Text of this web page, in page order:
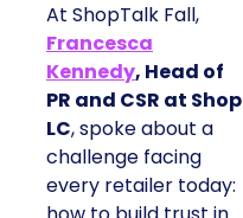
At ShopTalk Fall,
Francesca
Kennedy, Head of
PR and CSR at Shop
LC, spoke about a
challenge facing
every retailer today: